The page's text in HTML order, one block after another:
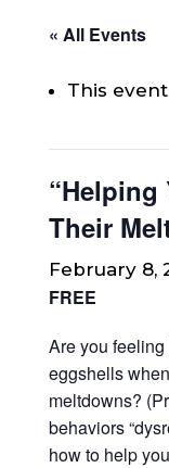
« All Events
This
“Helping
Their
February 8,
FREE
Are you
eggshells
meltdowns?
behaviors
how to help